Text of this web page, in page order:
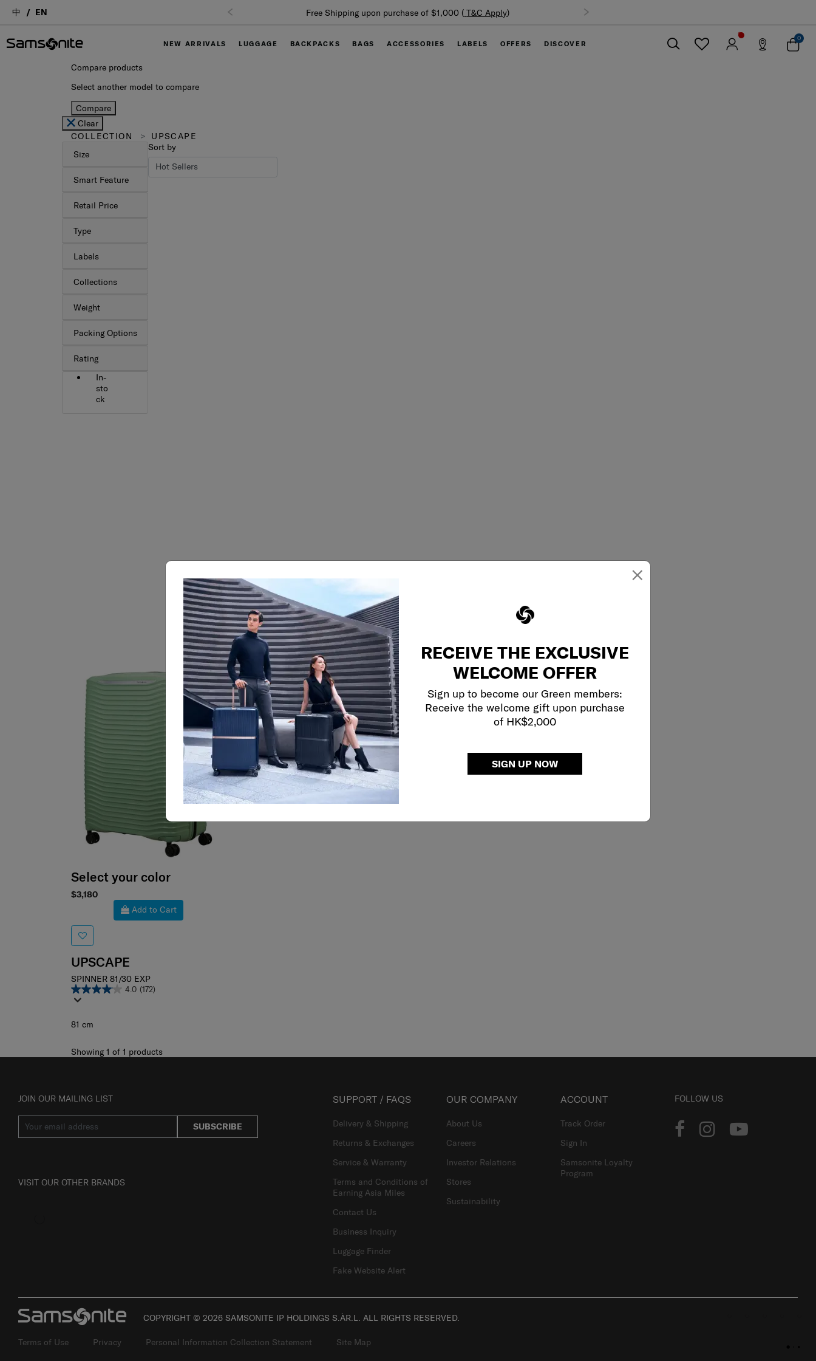
×
RECEIVE THE EXCLUSIVE
WELCOME OFFER
Sign up to become our Green members:
Receive the welcome gift upon purchase
of HK$2,000
SIGN UP NOW
中 EN Free Shipping upon purchase of $1,000 ( T&C Apply)
NEW ARRIVALS LUGGAGE BACKPACKS BAGS ACCESSORIES LABELS OFFERS DISCOVER
0
Compare products
Select another model to compare
Compare
Clear
COLLECTION
UPSCAPE
Size
Smart Feature
Retail Price
Type
Labels
Collections
Weight
Packing Options
Rating
In-
sto
ck
Sort by
Select your color
$3,180
Add to Cart
UPSCAPE
SPINNER 81/30 EXP
4.0 (172)
81 cm
Showing 1 of 1 products
JOIN OUR MAILING LIST
SUBSCRIBE
VISIT OUR OTHER BRANDS
SUPPORT / FAQS
Delivery & Shipping
Returns & Exchanges
Service & Warranty
Terms and Conditions of
Earning Asia Miles
Contact Us
Business Inquiry
Luggage Finder
Fake Website Alert
OUR COMPANY
About Us
Careers
Investor Relations
Stores
Sustainability
ACCOUNT
Track Order
Sign In
Samsonite Loyalty
Program
FOLLOW US
COPYRIGHT © 2026 SAMSONITE IP HOLDINGS S.ÀR.L. ALL RIGHTS RESERVED.
Terms of Use Privacy Personal Information Collection Statement Site Map